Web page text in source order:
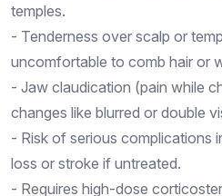
temples.
- Tenderness over scalp or
uncomfortable to comb hair or
- Jaw claudication (pain while
changes like blurred or double
- Risk of serious complications
loss or stroke if untreated.
- Requires high-dose